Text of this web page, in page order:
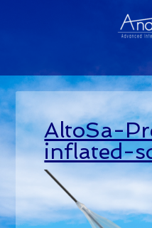
AltoSa-
inflated-